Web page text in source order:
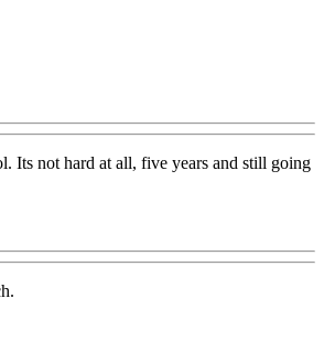
Its not hard at all, five years and still going